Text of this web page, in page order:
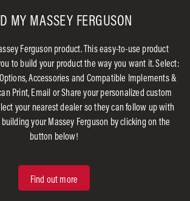
MY MASSEY FERGUSON
Ferguson product. This easy-to-use product
to build your product the way you want it. Select:
Accessories and Compatible Implements &
Print, Email or Share your personalized custom
your nearest dealer so they can follow up with
your Massey Ferguson by clicking on the
button below!
Find out more